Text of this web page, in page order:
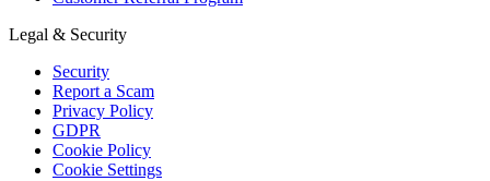
Legal & Security
Security
Report a Scam
Privacy Policy
GDPR
Cookie Policy
Cookie Settings